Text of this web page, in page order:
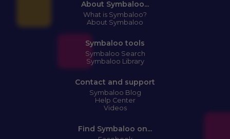
About Symbaloo...
What is Symbaloo?
About Symbaloo
Symbaloo tools
Symbaloo Search
Symbaloo Library
Contact and support
Symbaloo Blog
Help Center
Videos
Find Symbaloo on...